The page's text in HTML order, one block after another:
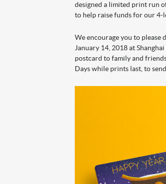
designed a limited print run
to help raise funds for our 4-
We encourage you to please
January 14, 2018 at
postcard to family and
Days while prints last, to